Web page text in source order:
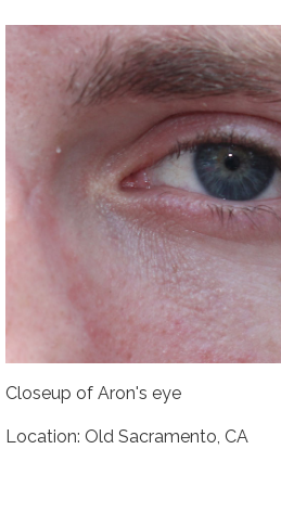
Closeup of Aron's eye
Location: Old Sacramento, CA